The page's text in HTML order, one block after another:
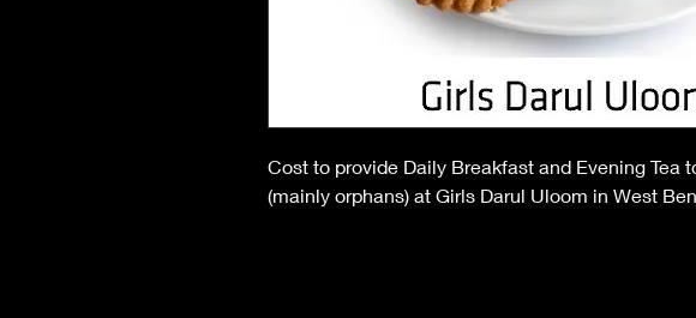
Cost to provide Daily Breakfast and Evening Tea
(mainly orphans) at Girls Darul Uloom in West